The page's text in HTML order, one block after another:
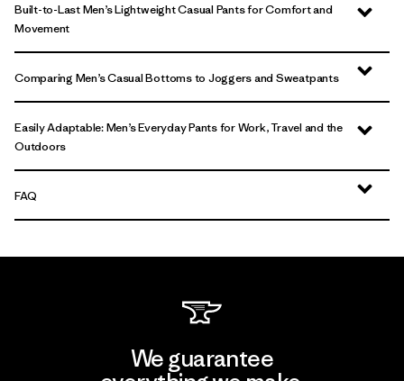
Built-to-Last Men’s Lightweight Casual Pants for Comfort and
Movement
Comparing Men’s Casual Bottoms to Joggers and Sweatpants
Easily Adaptable: Men’s Everyday Pants for Work, Travel and the
Outdoors
FAQ
We guarantee